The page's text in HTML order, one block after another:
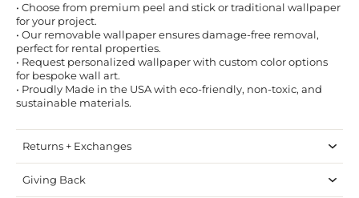
• Choose from premium peel and stick or traditional wallpaper
for your project.
• Our removable wallpaper ensures damage-free removal,
perfect for rental properties.
• Request personalized wallpaper with custom color options
for bespoke wall art.
• Proudly Made in the USA with eco-friendly, non-toxic, and
sustainable materials.
Returns + Exchanges
Giving Back